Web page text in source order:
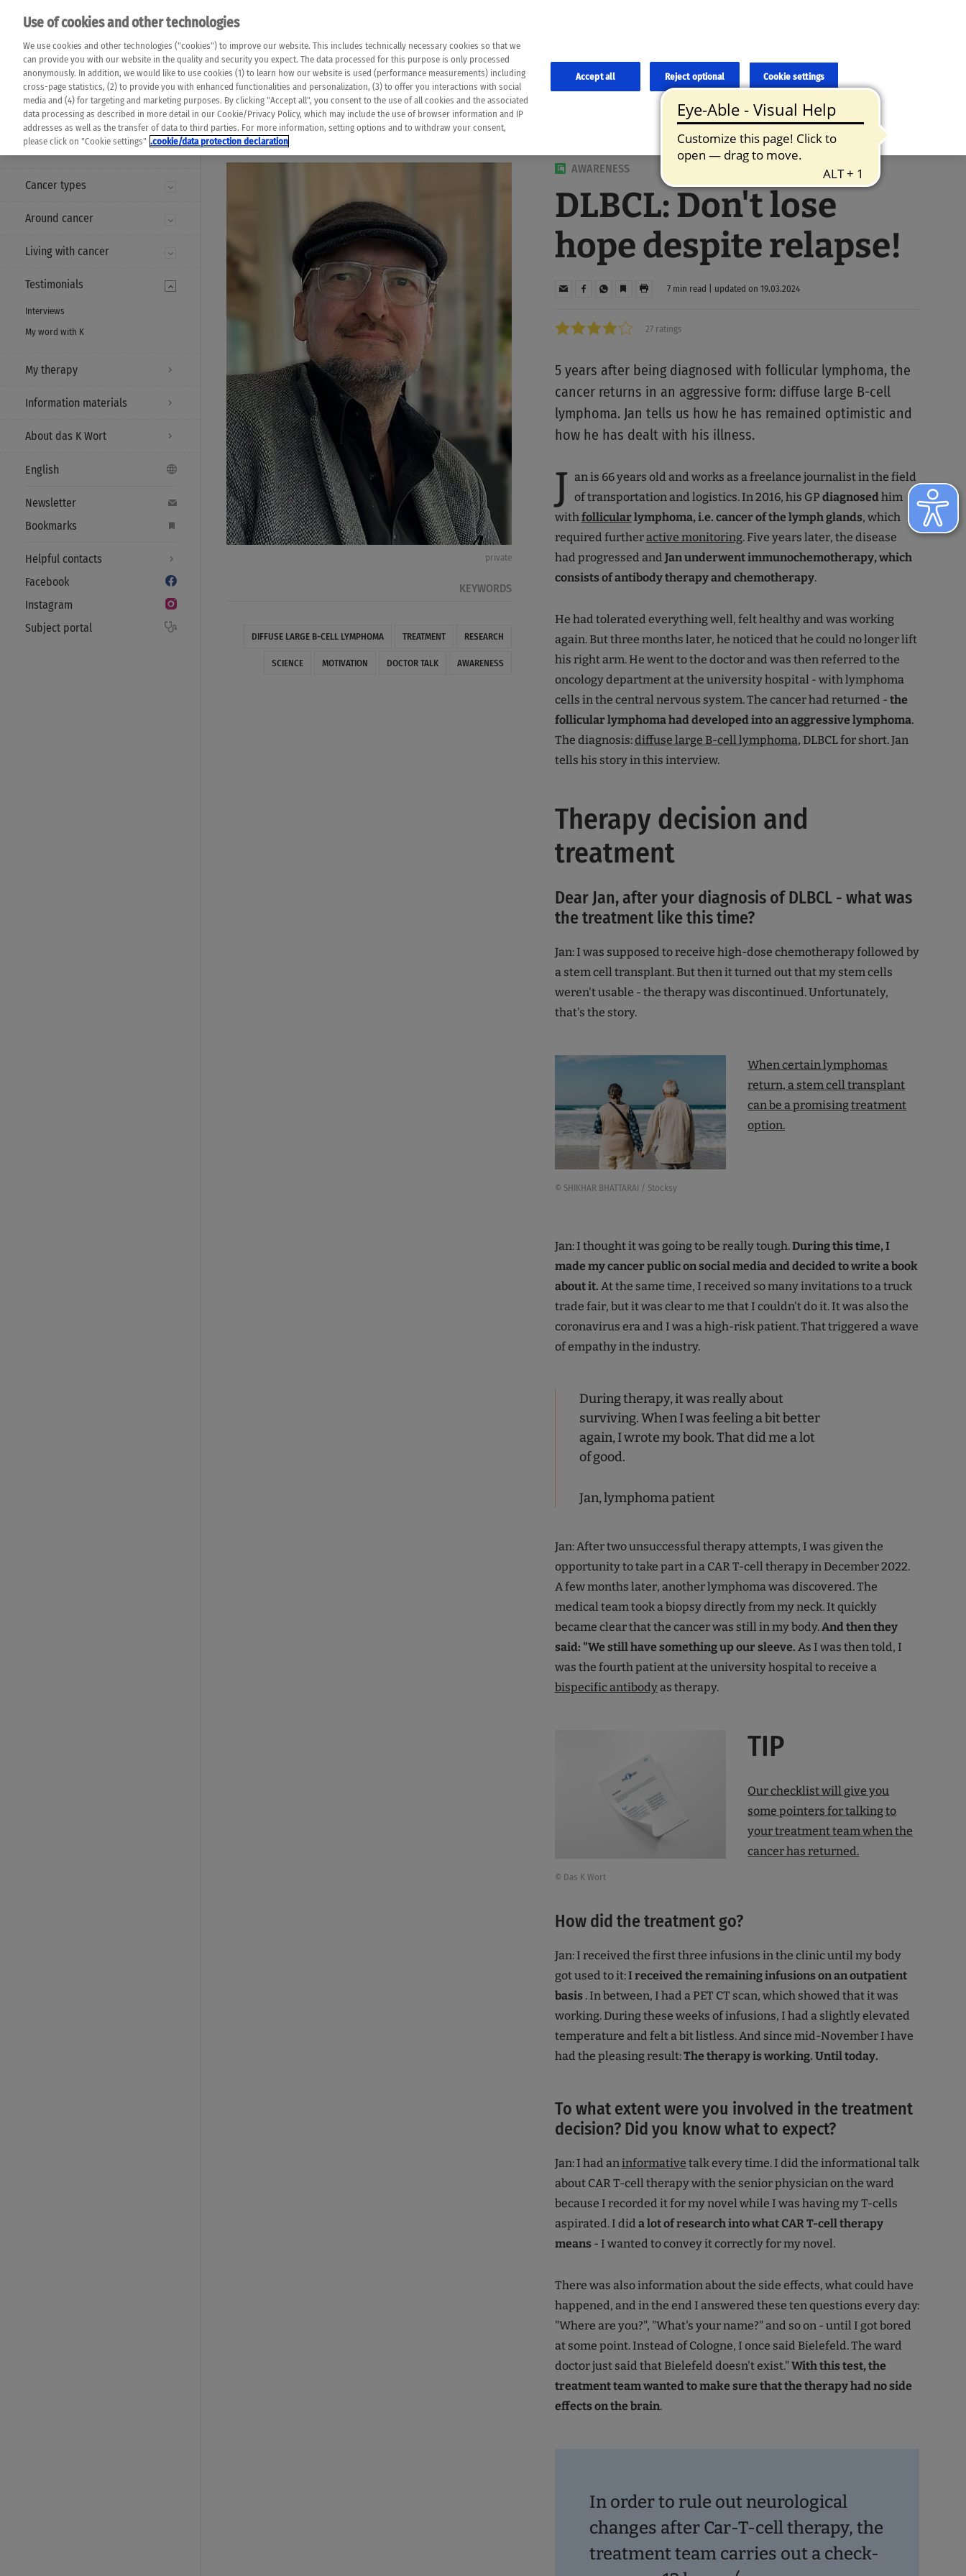
MENU
Cancer types
Around cancer
Living with cancer
Testimonials
Interviews
My word with K
My therapy
Information materials
About das K Wort
English
Newsletter
Bookmarks
Helpful contacts
Facebook
Instagram
Subject portal
completeness of the translation. Use at your own risk. In case of discrepancies between the automatic translation and the original content, the original content shall
prevail. Please always consult your physician for topics concerning therapy.
Das K Wort - Cancer diagnosis
Say yes to life!
private
KEYWORDS
DIFFUSE LARGE B-CELL LYMPHOMA TREATMENT RESEARCH
SCIENCE MOTIVATION DOCTOR TALK AWARENESS
AWARENESS
DLBCL: Don't lose
hope despite relapse!
7 min read | updated on 19.03.2024
27 ratings
5 years after being diagnosed with follicular lymphoma, the
cancer returns in an aggressive form: diffuse large B-cell
lymphoma. Jan tells us how he has remained optimistic and
how he has dealt with his illness.
J an is 66 years old and works as a freelance journalist in the field
of transportation and logistics. In 2016, his GP diagnosed him
with follicularlymphoma, i.e. cancer of the lymph glands, which
required furtheractive monitoring. Five years later, the disease
had progressed and Jan underwent immunochemotherapy, which
consists of antibody therapy and chemotherapy.
He had tolerated everything well, felt healthy and was working
again. But three months later, he noticed that he could no longer lift
his right arm. He went to the doctor and was then referred to the
oncology department at the university hospital - with lymphoma
cells in the central nervous system. The cancer had returned - the
follicular lymphoma had developed into an aggressive lymphoma.
The diagnosis:diffuse large B-cell lymphoma, DLBCL for short. Jan
tells his story in this interview.
Therapy decision and
treatment
Dear Jan, after your diagnosis of DLBCL - what was
the treatment like this time?
Jan: I was supposed to receive high-dose chemotherapy followed by
a stem cell transplant. But then it turned out that my stem cells
weren't usable - the therapy was discontinued. Unfortunately,
that's the story.
© SHIKHAR BHATTARAI / Stocksy
When certain lymphomas
return, a stem cell transplant
can be a promising treatment
option.
Jan: I thought it was going to be really tough.During this time, I
made my cancer public on social media and decided to write a book
about it. At the same time, I received so many invitations to a truck
trade fair, but it was clear to me that I couldn't do it. It was also the
coronavirus era and I was a high-risk patient. That triggered a wave
of empathy in the industry.
During therapy, it was really about
surviving. When I was feeling a bit better
again, I wrote my book. That did me a lot
of good.
Jan, lymphoma patient
Jan: After two unsuccessful therapy attempts, I was given the
opportunity to take part in a CAR T-cell therapy in December 2022.
A few months later, another lymphoma was discovered. The
medical team took a biopsy directly from my neck. It quickly
became clear that the cancer was still in my body.And then they
said: "We still have something up our sleeve. As I was then told, I
was the fourth patient at the university hospital to receive a
bispecific antibodyas therapy.
© Das K Wort
TIP
Our checklist will give you
some pointers for talking to
your treatment team when the
cancer has returned.
How did the treatment go?
Jan: I received the first three infusions in the clinic until my body
got used to it:I received the remaining infusions on an outpatient
basis . In between, I had a PET CT scan, which showed that it was
working. During these weeks of infusions, I had a slightly elevated
temperature and felt a bit listless. And since mid-November I have
had the pleasing result:The therapy is working. Until today.
To what extent were you involved in the treatment
decision? Did you know what to expect?
Jan: I had aninformative talk every time. I did the informational talk
about CAR T-cell therapy with the senior physician on the ward
because I recorded it for my novel while I was having my T-cells
aspirated. I did a lot of research into what CAR T-cell therapy
means- I wanted to convey it correctly for my novel.
There was also information about the side effects, what could have
happened, and in the end I answered these ten questions every day:
"Where are you?", "What's your name?" and so on - until I got bored
at some point. Instead of Cologne, I once said Bielefeld. The ward
doctor just said that Bielefeld doesn't exist." With this test, the
treatment team wanted to make sure that the therapy had no side
effects on the brain.
In order to rule out neurological
changes after Car-T-cell therapy, the
treatment team carries out a check-
Use of cookies and other technologies
We use cookies and other technologies ("cookies") to improve our website. This includes technically necessary cookies so that we
can provide you with our website in the quality and security you expect. The data processed for this purpose is only processed
anonymously. In addition, we would like to use cookies (1) to learn how our website is used (performance measurements) including
cross-page statistics, (2) to provide you with enhanced functionalities and personalization, (3) to offer you interactions with social
media and (4) for targeting and marketing purposes. By clicking "Accept all", you consent to the use of all cookies and the associated
data processing as described in more detail in our Cookie/Privacy Policy, which may include the use of browser information and IP
addresses as well as the transfer of data to third parties. For more information, setting options and to withdraw your consent,
please click on "Cookie settings" .cookie/data protection declaration
Cookie settings
Reject optional
Accept all